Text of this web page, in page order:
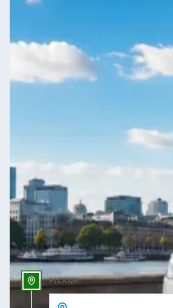
near you on 1Bus.co.uk.
Outbound date
Outbound time
PICKUP